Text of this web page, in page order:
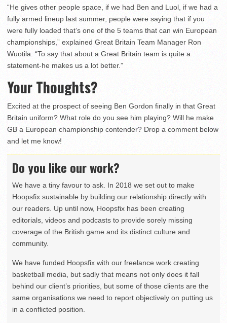
“He gives other people space, if we had Ben and Luol, if we had a
fully armed lineup last summer, people were saying that if you
were fully loaded that’s one of the 5 teams that can win European
championships,” explained Great Britain Team Manager Ron
Wuotila. “To say that about a Great Britain team is quite a
statement-he makes us a lot better.”
Your Thoughts?
Excited at the prospect of seeing Ben Gordon finally in that Great
Britain uniform? What role do you see him playing? Will he make
GB a European championship contender? Drop a comment below
and let me know!
Do you like our work?
We have a tiny favour to ask. In 2018 we set out to make
Hoopsfix sustainable by building our relationship directly with
our readers. Up until now, Hoopsfix has been creating
editorials, videos and podcasts to provide sorely missing
coverage of the British game and its distinct culture and
community.
We have funded Hoopsfix with our freelance work creating
basketball media, but sadly that means not only does it fall
behind our client’s priorities, but some of those clients are the
same organisations we need to report objectively on putting us
in a conflicted position.